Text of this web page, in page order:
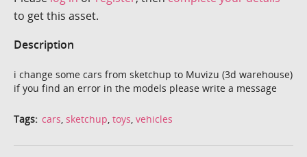
to get this asset.
Description
i change some cars from sketchup to Muvizu (3d warehouse)
if you find an error in the models please write a message
Tags: cars, sketchup, toys, vehicles